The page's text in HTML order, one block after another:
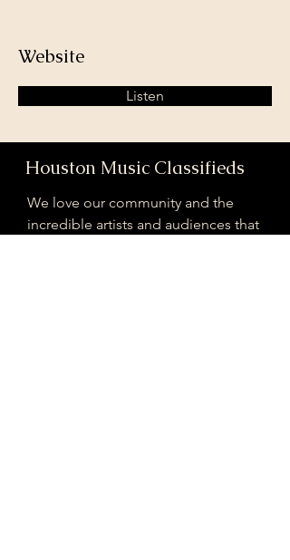
Website
Listen
Houston Music Classifieds
We love our community and the
incredible artists and audiences that